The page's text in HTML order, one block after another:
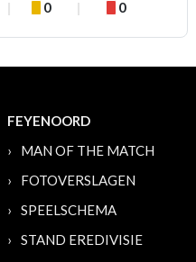
0 0
FEYENOORD
MAN OF THE MATCH
FOTOVERSLAGEN
SPEELSCHEMA
STAND EREDIVISIE